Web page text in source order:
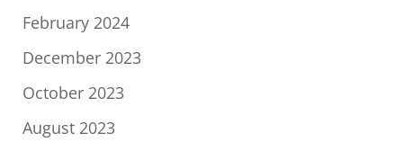
February 2024
December 2023
October 2023
August 2023